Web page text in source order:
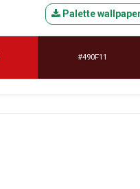
Palette
#490F11